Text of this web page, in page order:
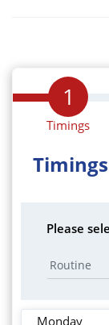
Timings
Timings
Please
Monday